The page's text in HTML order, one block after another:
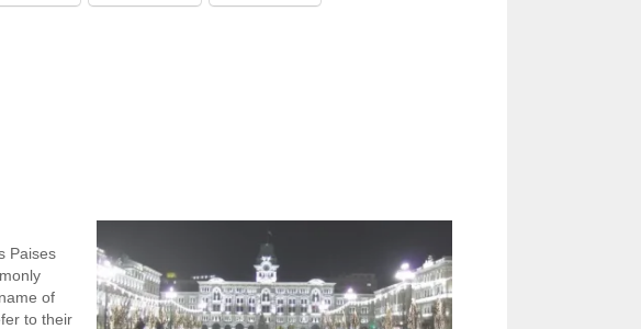
Paises
of
to their